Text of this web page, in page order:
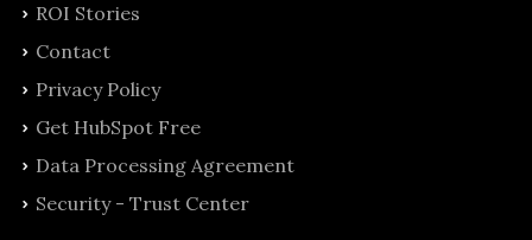
ROI Stories
Contact
Privacy Policy
Get HubSpot Free
Data Processing Agreement
Security - Trust Center